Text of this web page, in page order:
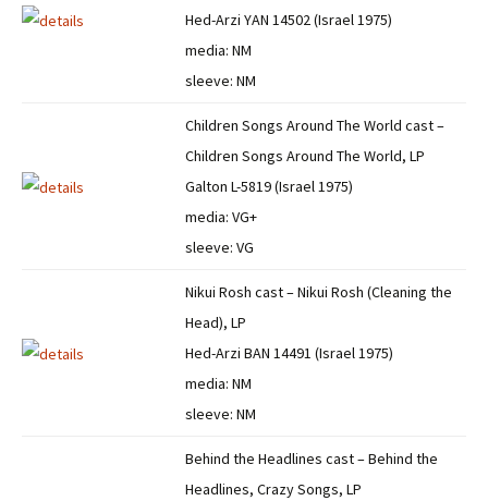
Hed-Arzi YAN 14502 (Israel 1975)
media: NM
sleeve: NM
Children Songs Around The World cast –
Children Songs Around The World, LP
Galton L-5819 (Israel 1975)
media: VG+
sleeve: VG
Nikui Rosh cast – Nikui Rosh (Cleaning the
Head), LP
Hed-Arzi BAN 14491 (Israel 1975)
media: NM
sleeve: NM
Behind the Headlines cast – Behind the
Headlines, Crazy Songs, LP